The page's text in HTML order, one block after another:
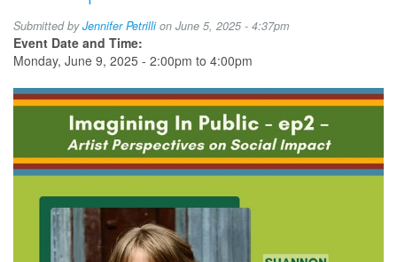
Submitted byJennifer Petrillion June 5, 2025 - 4:37pm
Event Date and Time:
Monday, June 9, 2025 - 2:00pm to 4:00pm